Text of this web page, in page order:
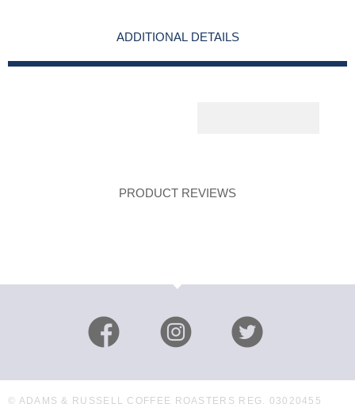
ADDITIONAL DETAILS
PRODUCT REVIEWS
© ADAMS & RUSSELL COFFEE ROASTERS REG. 03020455